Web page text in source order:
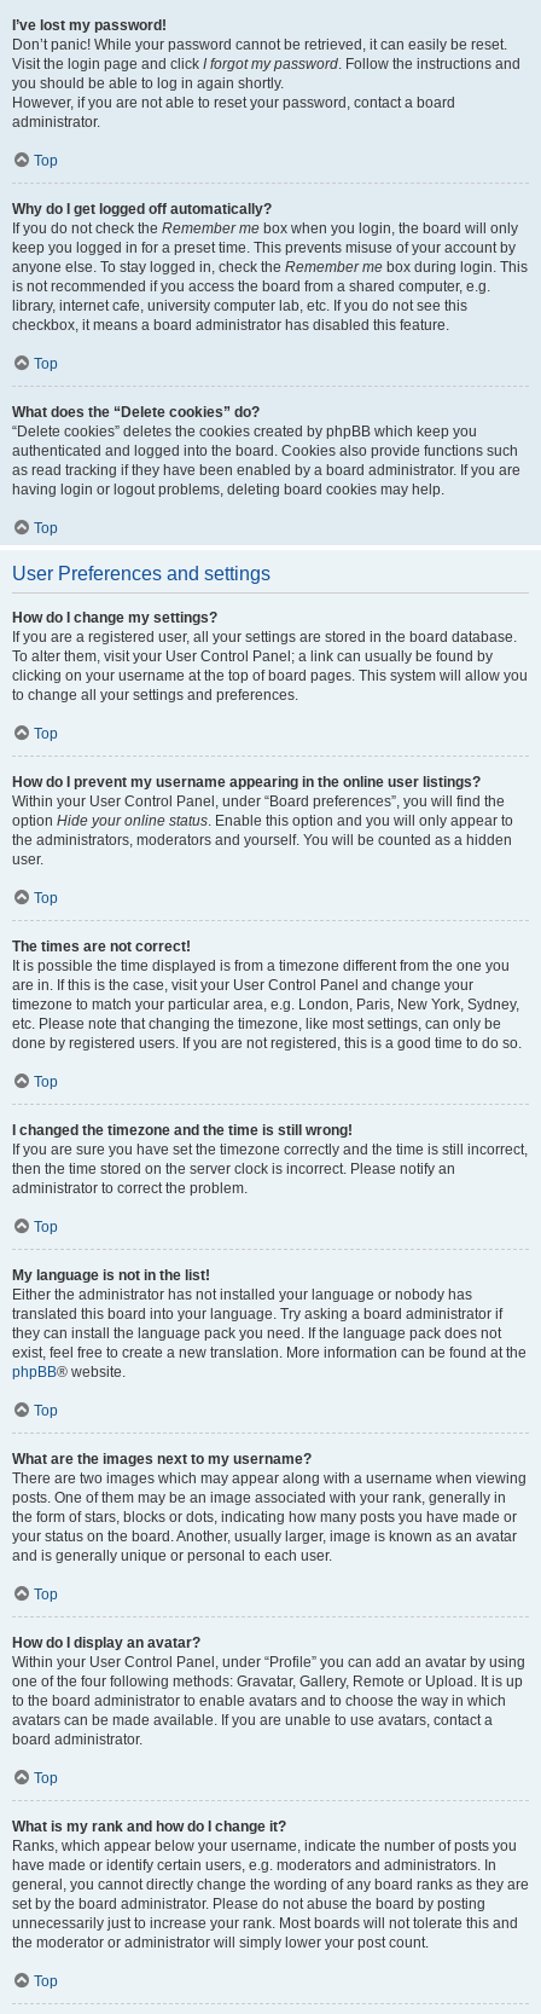
I’ve lost my password!
Don’t panic! While your password cannot be retrieved, it can easily be reset.
Visit the login page and click I forgot my password. Follow the instructions and
you should be able to log in again shortly.
However, if you are not able to reset your password, contact a board
administrator.
Top
Why do I get logged off automatically?
If you do not check the Remember me box when you login, the board will only
keep you logged in for a preset time. This prevents misuse of your account by
anyone else. To stay logged in, check the Remember me box during login. This
is not recommended if you access the board from a shared computer, e.g.
library, internet cafe, university computer lab, etc. If you do not see this
checkbox, it means a board administrator has disabled this feature.
Top
What does the “Delete cookies” do?
“Delete cookies” deletes the cookies created by phpBB which keep you
authenticated and logged into the board. Cookies also provide functions such
as read tracking if they have been enabled by a board administrator. If you are
having login or logout problems, deleting board cookies may help.
Top
User Preferences and settings
How do I change my settings?
If you are a registered user, all your settings are stored in the board database.
To alter them, visit your User Control Panel; a link can usually be found by
clicking on your username at the top of board pages. This system will allow you
to change all your settings and preferences.
Top
How do I prevent my username appearing in the online user listings?
Within your User Control Panel, under “Board preferences”, you will find the
option Hide your online status. Enable this option and you will only appear to
the administrators, moderators and yourself. You will be counted as a hidden
user.
Top
The times are not correct!
It is possible the time displayed is from a timezone different from the one you
are in. If this is the case, visit your User Control Panel and change your
timezone to match your particular area, e.g. London, Paris, New York, Sydney,
etc. Please note that changing the timezone, like most settings, can only be
done by registered users. If you are not registered, this is a good time to do so.
Top
I changed the timezone and the time is still wrong!
If you are sure you have set the timezone correctly and the time is still incorrect,
then the time stored on the server clock is incorrect. Please notify an
administrator to correct the problem.
Top
My language is not in the list!
Either the administrator has not installed your language or nobody has
translated this board into your language. Try asking a board administrator if
they can install the language pack you need. If the language pack does not
exist, feel free to create a new translation. More information can be found at the
phpBB® website.
Top
What are the images next to my username?
There are two images which may appear along with a username when viewing
posts. One of them may be an image associated with your rank, generally in
the form of stars, blocks or dots, indicating how many posts you have made or
your status on the board. Another, usually larger, image is known as an avatar
and is generally unique or personal to each user.
Top
How do I display an avatar?
Within your User Control Panel, under “Profile” you can add an avatar by using
one of the four following methods: Gravatar, Gallery, Remote or Upload. It is up
to the board administrator to enable avatars and to choose the way in which
avatars can be made available. If you are unable to use avatars, contact a
board administrator.
Top
What is my rank and how do I change it?
Ranks, which appear below your username, indicate the number of posts you
have made or identify certain users, e.g. moderators and administrators. In
general, you cannot directly change the wording of any board ranks as they are
set by the board administrator. Please do not abuse the board by posting
unnecessarily just to increase your rank. Most boards will not tolerate this and
the moderator or administrator will simply lower your post count.
Top